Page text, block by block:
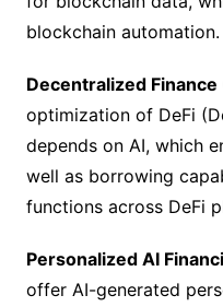
blockchain automation.
Decentralized
optimization of DeFi
depends on AI, which
well as borrowing
functions across DeFi
Personalized AI
offer AI-generated